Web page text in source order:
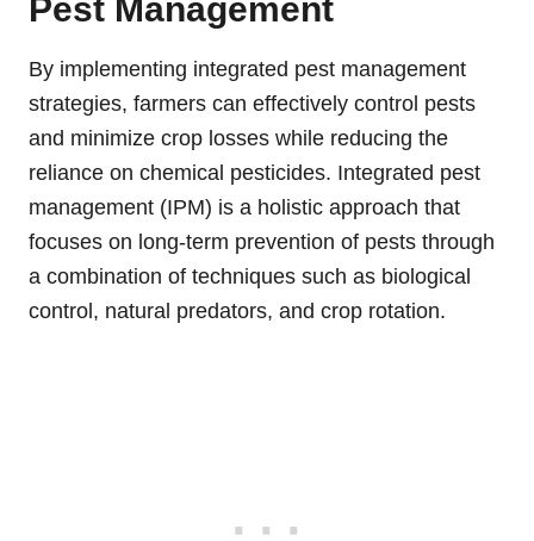
Pest Management
By implementing integrated pest management
strategies, farmers can effectively control pests
and minimize crop losses while reducing the
reliance on chemical pesticides. Integrated pest
management (IPM) is a holistic approach that
focuses on long-term prevention of pests through
a combination of techniques such as biological
control, natural predators, and crop rotation.